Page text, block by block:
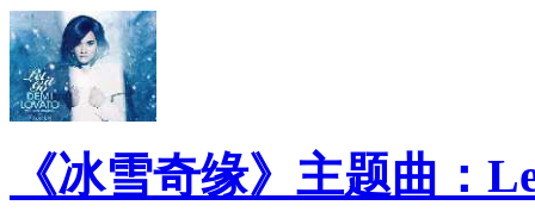
《冰雪奇缘》主题曲：